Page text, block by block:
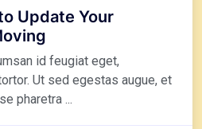
Update Your
id feugiat eget,
Ut sed egestas augue, et
pharetra ...